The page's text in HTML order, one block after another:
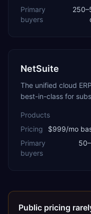
Primary
buyers
NetSuite
The unified cloud
best-in-class for
Products
Pricing
$999/mo
Primary
buyers
Public pricing